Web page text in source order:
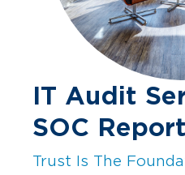
IT Audit
SOC
Trust Is The